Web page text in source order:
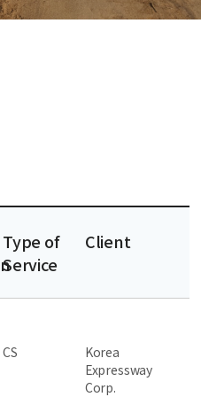
Type of
Service
Client
CS
Korea
Expressway
Corp.